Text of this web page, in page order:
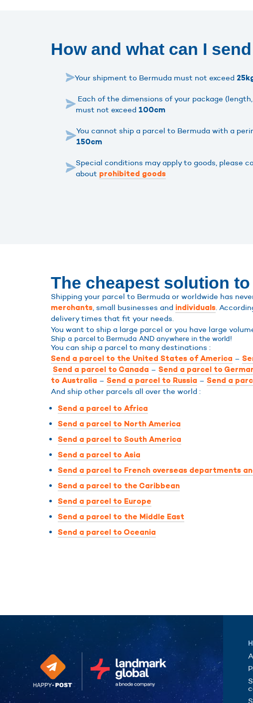
How and what can I
Your shipment to Bermuda must not exceed
Each of the dimensions of your package
must not exceed 100cm
You cannot ship a parcel to Bermuda with a
150cm
Special conditions may apply to goods, please
about prohibited goods
The cheapest solution
Shipping your parcel to Bermuda or worldwide has
merchants , small businesses and individuals .
delivery times that fit your needs.
You want to ship a large parcel or you have large
Ship a parcel to Bermuda AND anywhere in the world!
You can ship a parcel to many destinations :
Send a parcel to the United States of America –
Send a parcel to Canada – Send a parcel to
to Australia – Send a parcel to Russia – Send a
And ship other parcels all over the world :
Send a parcel to Africa
Send a parcel to North America
Send a parcel to South America
Send a parcel to Asia
Send a parcel to French overseas departments
Send a parcel to the Caribbean
Send a parcel to Europe
Send a parcel to the Middle East
Send a parcel to Oceania
Continue without consent